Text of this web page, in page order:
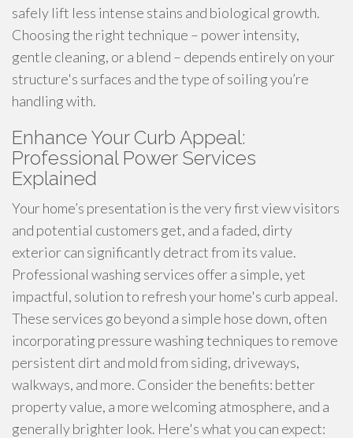
safely lift less intense stains and biological growth.
Choosing the right technique – power intensity,
gentle cleaning, or a blend – depends entirely on your
structure's surfaces and the type of soiling you’re
handling with.
Enhance Your Curb Appeal:
Professional Power Services
Explained
Your home’s presentation is the very first view visitors
and potential customers get, and a faded, dirty
exterior can significantly detract from its value.
Professional washing services offer a simple, yet
impactful, solution to refresh your home's curb appeal.
These services go beyond a simple hose down, often
incorporating pressure washing techniques to remove
persistent dirt and mold from siding, driveways,
walkways, and more. Consider the benefits: better
property value, a more welcoming atmosphere, and a
generally brighter look. Here's what you can expect: